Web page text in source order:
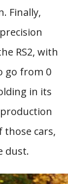
Finally,
RS2, with
go from 0
in its
those cars,
dust.